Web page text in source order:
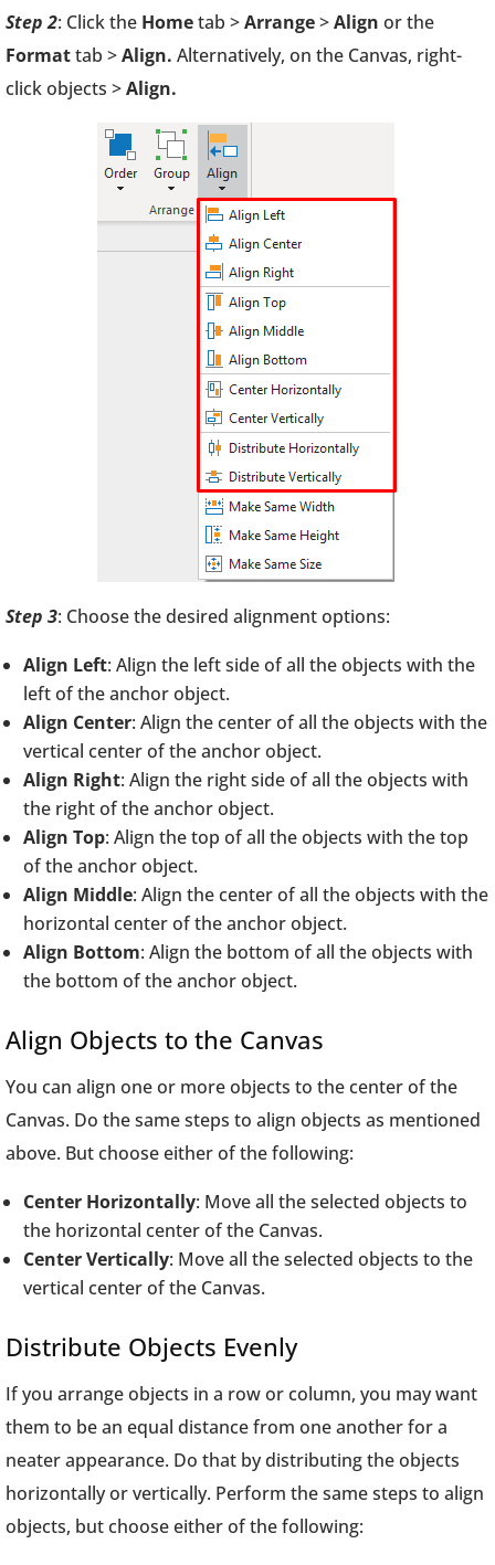
Step 2: Click the Hometab >Arrange>Align or the
Formattab >Align. Alternatively, on the Canvas, right-
click objects >Align.
Step 3: Choose the desired alignment options:
Align Left: Align the left side of all the objects with the
left of the anchor object.
Align Center: Align the center of all the objects with the
vertical center of the anchor object.
Align Right: Align the right side of all the objects with
the right of the anchor object.
Align Top: Align the top of all the objects with the top
of the anchor object.
Align Middle: Align the center of all the objects with the
horizontal center of the anchor object.
Align Bottom: Align the bottom of all the objects with
the bottom of the anchor object.
Align Objects to the Canvas
You can align one or more objects to the center of the
Canvas. Do the same steps to align objects as mentioned
above. But choose either of the following:
Center Horizontally: Move all the selected objects to
the horizontal center of the Canvas.
Center Vertically: Move all the selected objects to the
vertical center of the Canvas.
Distribute Objects Evenly
If you arrange objects in a row or column, you may want
them to be an equal distance from one another for a
neater appearance. Do that by distributing the objects
horizontally or vertically. Perform the same steps to align
objects, but choose either of the following: